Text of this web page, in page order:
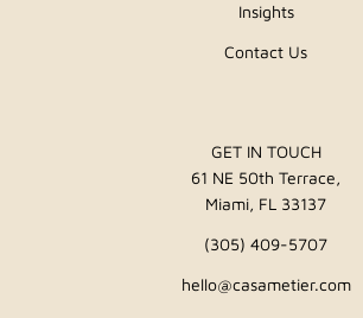
Insights
Contact Us
GET IN TOUCH
61 NE 50th Terrace,
Miami, FL 33137
(305) 409-5707
hello@casametier.com